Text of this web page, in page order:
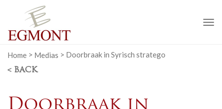
Home > Medias > Doorbraak in Syrisch stratego
< BACK